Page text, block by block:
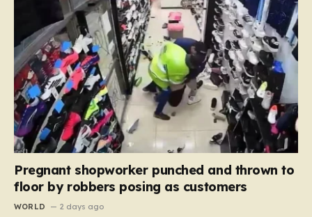
Pregnant shopworker punched and thrown to
floor by robbers posing as customers
WORLD 2 days ago